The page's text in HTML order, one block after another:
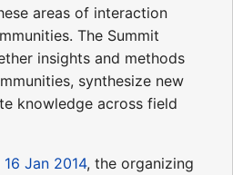
areas of interaction
The Summit
insights and methods
synthesize new
knowledge across field
Jan 2014, the organizing